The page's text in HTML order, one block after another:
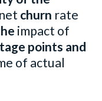
churn rate
impact of
points and
of actual